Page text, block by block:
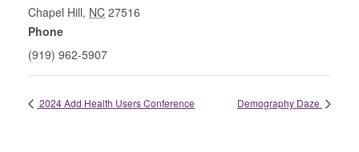
Chapel Hill, NC 27516
Phone
(919) 962-5907
2024 Add Health Users Conference Demography Daze